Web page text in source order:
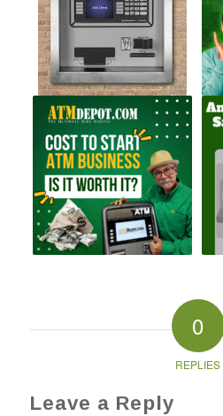
0
REPLIES
Leave a Reply